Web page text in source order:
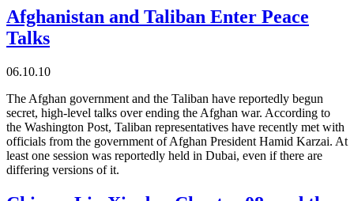
Afghanistan and Taliban Enter Peace
Talks
06.10.10
The Afghan government and the Taliban have reportedly begun
secret, high-level talks over ending the Afghan war. According to
the Washington Post, Taliban representatives have recently met with
officials from the government of Afghan President Hamid Karzai. At
least one session was reportedly held in Dubai, even if there are
differing versions of it.